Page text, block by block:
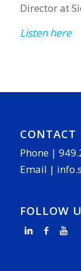
Director at
Listen here
CONTACT
Phone |
Email |
FOLLOW